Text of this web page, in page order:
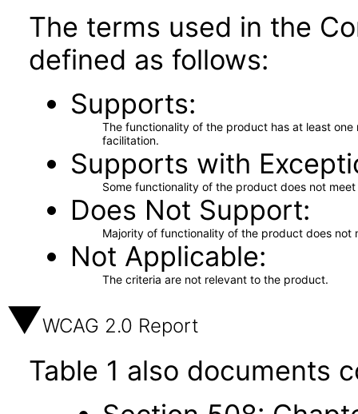
The terms used in the
defined as follows:
Supports
The functionality of the product has at least
facilitation.
Supports with
Some functionality of the product does not
Does Not Support
Majority of functionality of the product does not
Not Applicable
The criteria are not relevant to the product.
WCAG 2.0 Report
Table 1 also documents